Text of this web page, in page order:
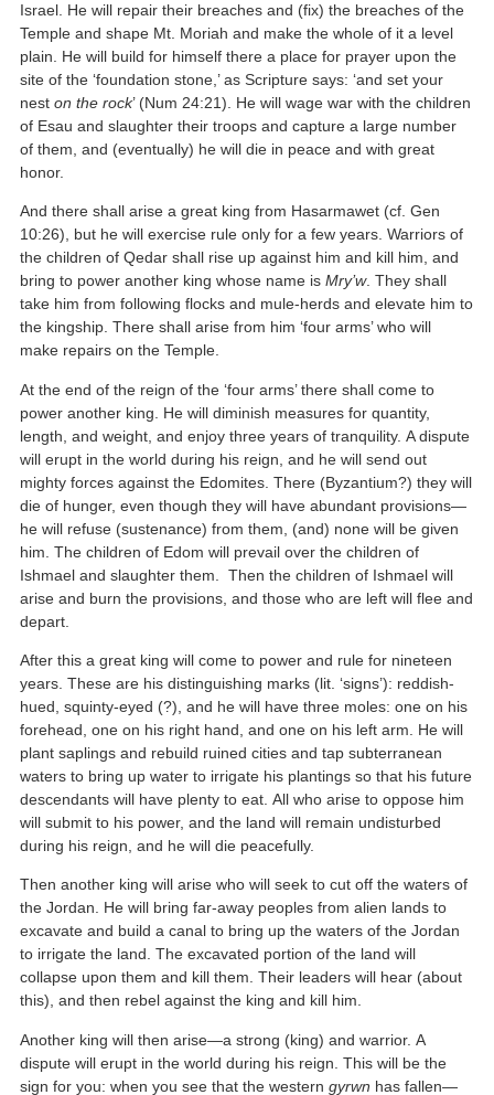
Israel. He will repair their breaches and (fix) the breaches of the
Temple and shape Mt. Moriah and make the whole of it a level
plain. He will build for himself there a place for prayer upon the
site of the ‘foundation stone,’ as Scripture says: ‘and set your
neston the rock’ (Num 24:21). He will wage war with the children
of Esau and slaughter their troops and capture a large number
of them, and (eventually) he will die in peace and with great
honor.
And there shall arise a great king from Hasarmawet (cf. Gen
10:26), but he will exercise rule only for a few years. Warriors of
the children of Qedar shall rise up against him and kill him, and
bring to power another king whose name isMry’w. They shall
take him from following flocks and mule-herds and elevate him to
the kingship. There shall arise from him ‘four arms’ who will
make repairs on the Temple.
At the end of the reign of the ‘four arms’ there shall come to
power another king. He will diminish measures for quantity,
length, and weight, and enjoy three years of tranquility. A dispute
will erupt in the world during his reign, and he will send out
mighty forces against the Edomites. There (Byzantium?) they will
die of hunger, even though they will have abundant provisions—
he will refuse (sustenance) from them, (and) none will be given
him. The children of Edom will prevail over the children of
Ishmael and slaughter them. Then the children of Ishmael will
arise and burn the provisions, and those who are left will flee and
depart.
After this a great king will come to power and rule for nineteen
years. These are his distinguishing marks (lit. ‘signs’): reddish-
hued, squinty-eyed (?), and he will have three moles: one on his
forehead, one on his right hand, and one on his left arm. He will
plant saplings and rebuild ruined cities and tap subterranean
waters to bring up water to irrigate his plantings so that his future
descendants will have plenty to eat. All who arise to oppose him
will submit to his power, and the land will remain undisturbed
during his reign, and he will die peacefully.
Then another king will arise who will seek to cut off the waters of
the Jordan. He will bring far-away peoples from alien lands to
excavate and build a canal to bring up the waters of the Jordan
to irrigate the land. The excavated portion of the land will
collapse upon them and kill them. Their leaders will hear (about
this), and then rebel against the king and kill him.
Another king will then arise—a strong (king) and warrior. A
dispute will erupt in the world during his reign. This will be the
sign for you: when you see that the westerngyrwn has fallen—